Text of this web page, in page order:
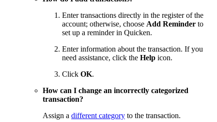
Enter transactions directly in the register of the
account; otherwise, choose Add Reminder to
set up a reminder in Quicken.
Enter information about the transaction. If you
need assistance, click the Help icon.
Click OK.
How can I change an incorrectly categorized
transaction?
Assign a different category to the transaction.